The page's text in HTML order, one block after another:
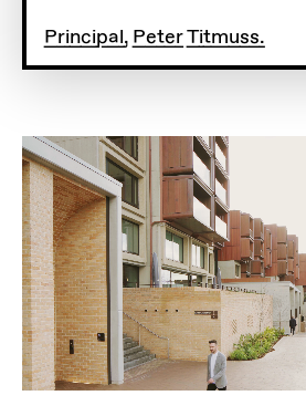
Principal, Peter Titmuss.